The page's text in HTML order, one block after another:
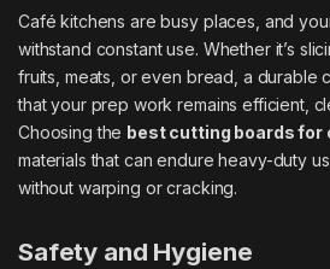
Café kitchens are busy places, and
withstand constant use. Whether it’s
fruits, meats, or even bread, a durable
that your prep work remains efficient,
Choosing the best cutting boards for
materials that can endure heavy-duty
without warping or cracking.
Safety and Hygiene